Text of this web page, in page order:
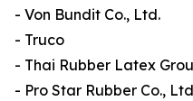
- Von Bundit Co., Ltd.
- Truco
- Thai Rubber Latex
- Pro Star Rubber Co.,